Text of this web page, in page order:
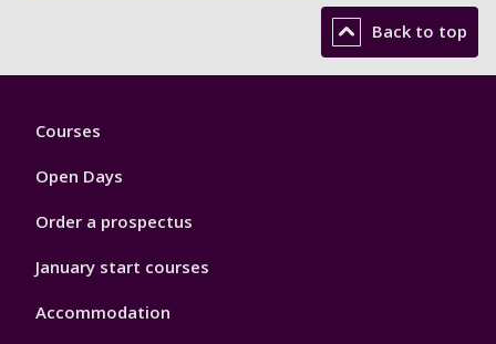
Back to top
Footer
Courses
Open Days
Order a prospectus
January start courses
Accommodation